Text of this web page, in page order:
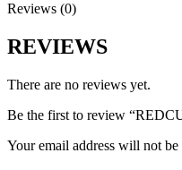
Reviews (0)
REVIEWS
There are no reviews yet.
Be the first to review
Your email address will not be